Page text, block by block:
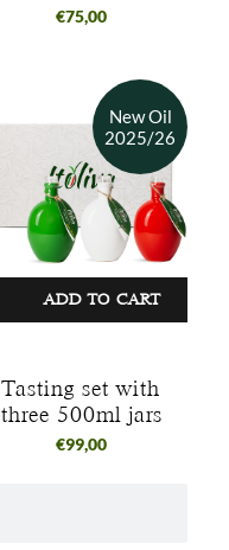
€75,00
ADD TO CART
Tasting set with
three 500ml jars
€99,00